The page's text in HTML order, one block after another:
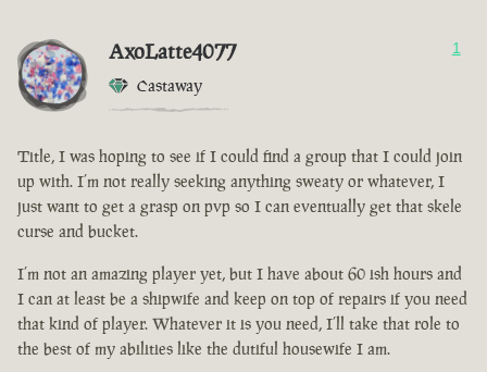
AxoLatte4077
Castaway
1
Title, I was hoping to see if I could find a group that I could join
up with. I’m not really seeking anything sweaty or whatever, I
just want to get a grasp on pvp so I can eventually get that skele
curse and bucket.
I’m not an amazing player yet, but I have about 60 ish hours and
I can at least be a shipwife and keep on top of repairs if you need
that kind of player. Whatever it is you need, I’ll take that role to
the best of my abilities like the dutiful housewife I am.